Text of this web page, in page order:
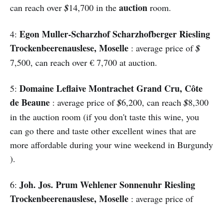
can reach over$14,700 in the auction room.
4: Egon Muller-Scharzhof Scharzhofberger Riesling
Trockenbeerenauslese, Moselle : average price of$
7,500, can reach over € 7,700 at auction.
5: Domaine Leflaive Montrachet Grand Cru, Côte
de Beaune : average price of$6,200, can reach$8,300
in the auction room (if you don't taste this wine, you
can go there and taste other excellent wines that are
more affordable during your wine weekend in Burgundy
).
6: Joh. Jos. Prum Wehlener Sonnenuhr Riesling
Trockenbeerenauslese, Moselle : average price of